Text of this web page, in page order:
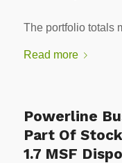
The portfolio totals
Read more
Powerline
Part Of
1.7 MSF